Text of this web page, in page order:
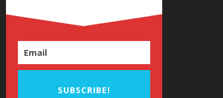
SUBSCRIBE!